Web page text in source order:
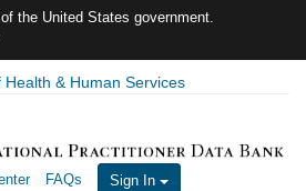
the United States government.
& Human Services
FAQs Sign In